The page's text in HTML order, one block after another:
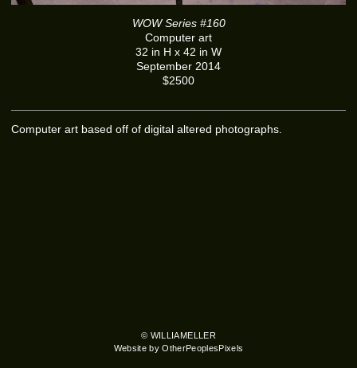
WOW Series #160
Computer art
32 in H x 42 in W
September 2014
$2500
Computer art based off of digital altered photographs.
© WILLIAMELLER
Website by OtherPeoplesPixels